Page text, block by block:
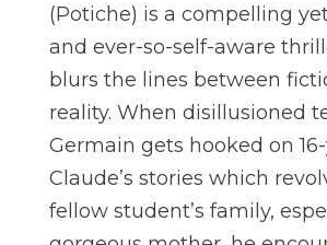
(Potiche) is a compelling
and ever-so-self-aware
blurs the lines between
reality. When disillusioned
Germain gets hooked on
Claude’s stories which
fellow student’s family,